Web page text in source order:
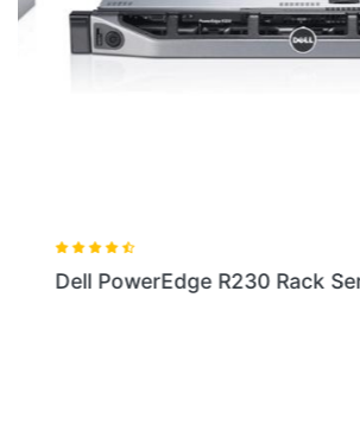
Dell PowerEdge R230 Rack Server